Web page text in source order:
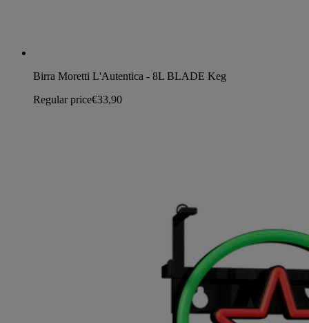
Birra Moretti L'Autentica - 8L BLADE Keg
Regular price€33,90